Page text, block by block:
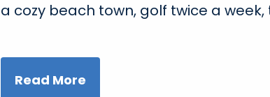
a cozy beach town, golf twice a week,
Read More